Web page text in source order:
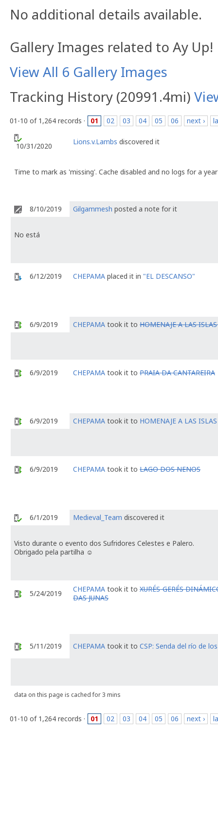
No additional details available.
Gallery Images related to Ay Up!
View All 6 Gallery Images
Tracking History (20991.4mi)
01-10 of 1,264 records · 01 02 03 04 05 06 next ›
10/31/2020 Lions.v.Lambs discovered it
Time to mark as 'missing'. Cache disabled and no logs for a
8/10/2019 Gilgammesh posted a note for it
No está
6/12/2019 CHEPAMA placed it in "EL DESCANSO"
6/9/2019 CHEPAMA took it to HOMENAJE A LAS
6/9/2019 CHEPAMA took it to PRAIA DA CANTAREIRA
6/9/2019 CHEPAMA took it to HOMENAJE A LAS
6/9/2019 CHEPAMA took it to LAGO DOS NENOS
6/1/2019 Medieval_Team discovered it
Visto durante o evento dos Sufridores Celestes e Palero.
Obrigado pela partilha ☺️
5/24/2019 CHEPAMA took it to XURÉS-GERÉS
DAS JUNAS
5/11/2019 CHEPAMA took it to CSP: Senda del río de
data on this page is cached for 3 mins
01-10 of 1,264 records · 01 02 03 04 05 06 next ›